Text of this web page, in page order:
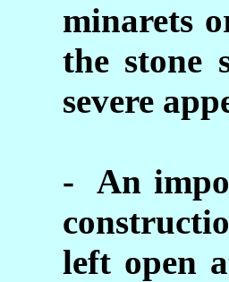
minarets
the stone
severe
- An
left open